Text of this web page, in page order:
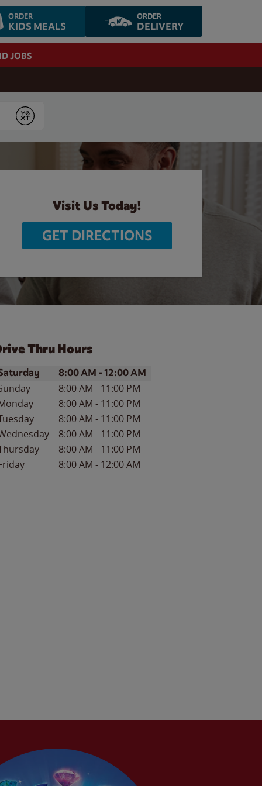
ORDER
KIDS MEALS
ORDER
DELIVERY
JOBS
Submit
Visit Us Today!
GET DIRECTIONS
Thru Hours
of the WeekHours
8:00 AM -12:00 AM
8:00 AM - 11:00 PM
8:00 AM - 11:00 PM
8:00 AM - 11:00 PM
8:00 AM - 11:00 PM
8:00 AM - 11:00 PM
8:00 AM - 12:00 AM